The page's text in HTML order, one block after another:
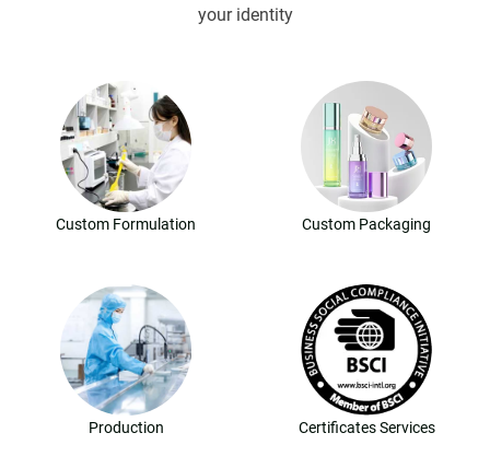
your identity
Custom Formulation Custom Packaging
Production Certificates Services